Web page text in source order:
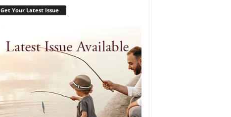
Get Your Latest Issue